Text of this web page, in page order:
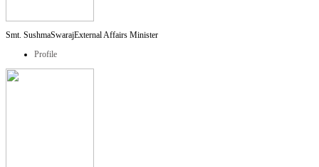
Smt. SushmaSwarajExternal Affairs Minister
Profile